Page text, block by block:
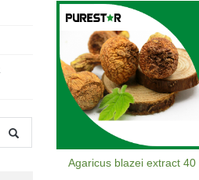
Agaricus blazei extract 40